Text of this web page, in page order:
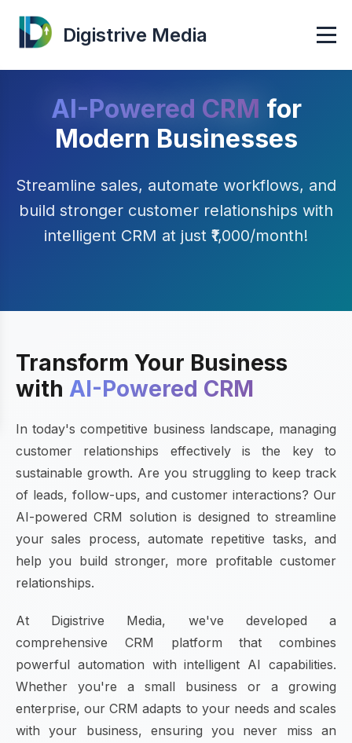
Digistrive Media
AI-Powered CRM for
Modern Businesses
Streamline sales, automate workflows, and
build stronger customer relationships with
intelligent CRM at just ₹1,000/month!
Transform Your Business
with AI-Powered CRM
In today's competitive business landscape, managing
customer relationships effectively is the key to
sustainable growth. Are you struggling to keep track
of leads, follow-ups, and customer interactions? Our
AI-powered CRM solution is designed to streamline
your sales process, automate repetitive tasks, and
help you build stronger, more profitable customer
relationships.
At Digistrive Media, we've developed a
comprehensive CRM platform that combines
powerful automation with intelligent AI capabilities.
Whether you're a small business or a growing
enterprise, our CRM adapts to your needs and scales
with your business, ensuring you never miss an